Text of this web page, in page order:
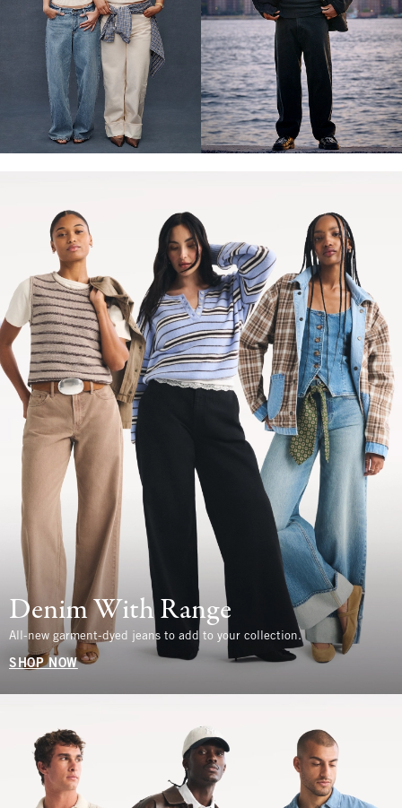
Denim With Range
All-new garment-dyed jeans to add to your collection.
SHOP NOW